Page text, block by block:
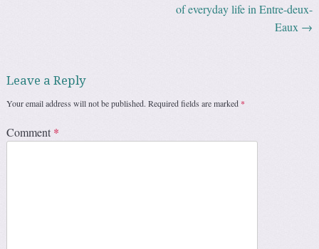
of everyday life in Entre-deux-
Eaux →
Leave a Reply
Your email address will not be published. Required fields are marked *
Comment*